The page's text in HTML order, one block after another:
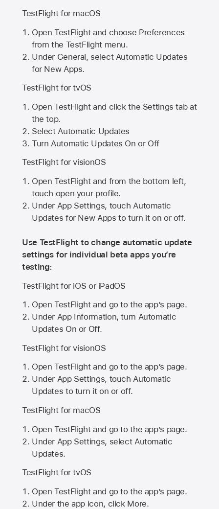
TestFlight for macOS
Open TestFlight and choose Preferences
from the TestFlight menu.
Under General, select Automatic Updates
for New Apps.
TestFlight for tvOS
Open TestFlight and click the Settings tab at
the top.
Select Automatic Updates
Turn Automatic Updates On or Off
TestFlight for visionOS
Open TestFlight and from the bottom left,
touch open your profile.
Under App Settings, touch Automatic
Updates for New Apps to turn it on or off.
Use TestFlight to change automatic update
settings for individual beta apps you’re
testing:
TestFlight for iOS or iPadOS
Open TestFlight and go to the app’s page.
Under App Information, turn Automatic
Updates On or Off.
TestFlight for visionOS
Open TestFlight and go to the app’s page.
Under App Settings, touch Automatic
Updates to turn it on or off.
TestFlight for macOS
Open TestFlight and go to the app’s page.
Under App Settings, select Automatic
Updates.
TestFlight for tvOS
Open TestFlight and go to the app’s page.
Under the app icon, click More.